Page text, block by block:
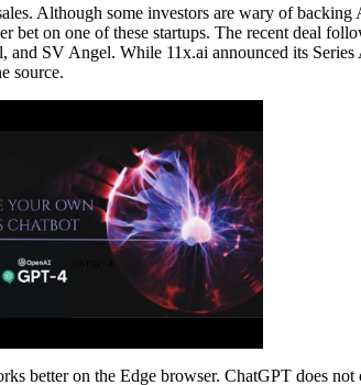
Although some investors are wary of backing
bet on one of these startups. The recent deal
SV Angel. While 11x.ai announced its Series
source.
better on the Edge browser. ChatGPT does